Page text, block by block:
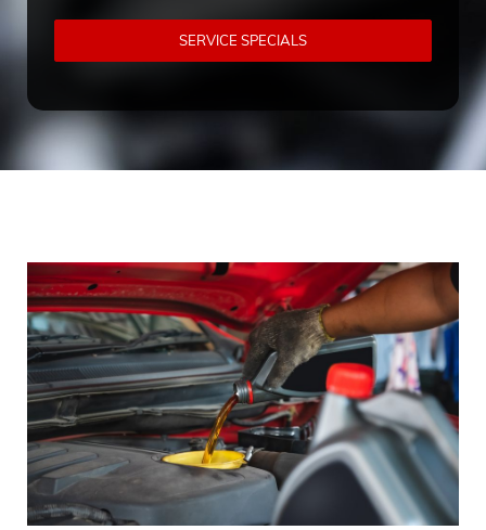
SERVICE SPECIALS